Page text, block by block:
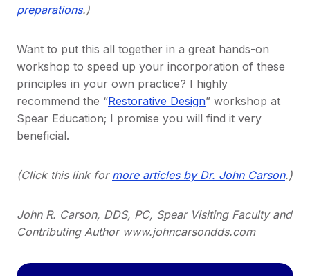
preparations.)
Want to put this all together in a great hands-on
workshop to speed up your incorporation of these
principles in your own practice? I highly
recommend the “Restorative Design” workshop at
Spear Education; I promise you will find it very
beneficial.
(Click this link for more articles by Dr. John Carson.)
John R. Carson, DDS, PC, Spear Visiting Faculty and
Contributing Author www.johncarsondds.com